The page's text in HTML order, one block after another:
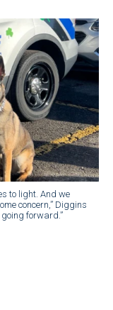
to light. And we
concern,” Diggins
forward.”